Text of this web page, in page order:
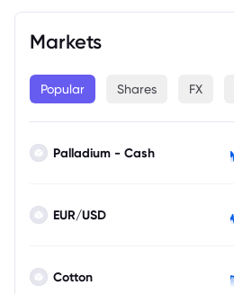
Markets
Popular Shares FX
Palladium - Cash
EUR/USD
Cotton